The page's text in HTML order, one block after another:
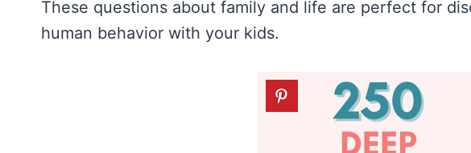
These questions about family and life are perfect for
human behavior with your kids.